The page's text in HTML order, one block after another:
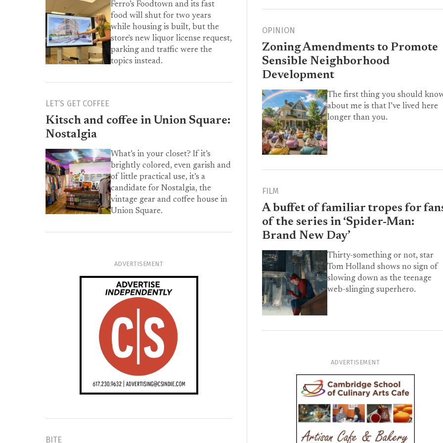
Ferro’s Foodtown and its fast
food will shut for two years
while housing is built, but the
store's new liquor license request,
parking and traffic were the
topics instead.
LET’S GET COFFEE
Kitsch and coffee in Union Square:
Nostalgia
What’s in your closet? If it’s
brightly colored, even garish and
of little practical use, it’s a
candidate for Nostalgia, the
vintage gear and coffee house in
Union Square.
ADVERTISEMENT
BITE
OPINION
Zoning Amendments to Promote
Sensible Neighborhood
Development
The first thing you should
about me is that I’ve lived here
longer than you.
FILM
A buffet of familiar tropes for
of the series in ‘Spider-Man:
Brand New Day’
Thirty-something or not, star
Tom Holland shows no sign of
slowing down as the teenage
web-slinging superhero.
ADVERTISEMENT